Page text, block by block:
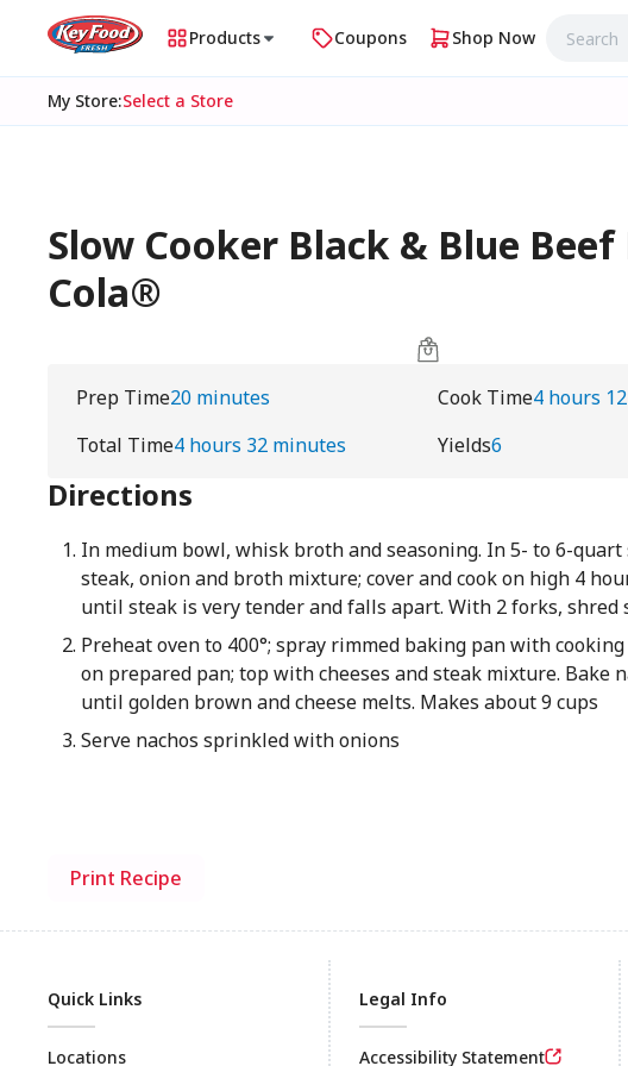
Products Coupons Shop Now
My Store:Select a Store
Slow Cooker Black & Blue
Cola®
Prep Time20 minutes Cook Time4 hours
Total Time4 hours 32 minutes Yields6
Directions
In medium bowl, whisk broth and seasoning. In 5- to 6-quart
steak, onion and broth mixture; cover and cook on high 4
until steak is very tender and falls apart. With 2 forks, shred
Preheat oven to 400°; spray rimmed baking pan with
on prepared pan; top with cheeses and steak mixture. Bake
until golden brown and cheese melts. Makes about 9 cups
Serve nachos sprinkled with onions
Print Recipe
Quick Links
Locations
Legal Info
Accessibility Statement